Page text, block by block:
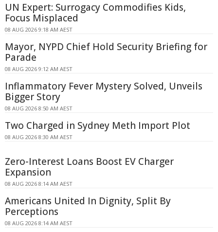
UN Expert: Surrogacy Commodifies Kids,
Focus Misplaced
08 AUG 2026 9:18 AM AEST
Mayor, NYPD Chief Hold Security Briefing for
Parade
08 AUG 2026 9:12 AM AEST
Inflammatory Fever Mystery Solved, Unveils
Bigger Story
08 AUG 2026 8:50 AM AEST
Two Charged in Sydney Meth Import Plot
08 AUG 2026 8:30 AM AEST
Zero-Interest Loans Boost EV Charger
Expansion
08 AUG 2026 8:14 AM AEST
Americans United In Dignity, Split By
Perceptions
08 AUG 2026 8:14 AM AEST